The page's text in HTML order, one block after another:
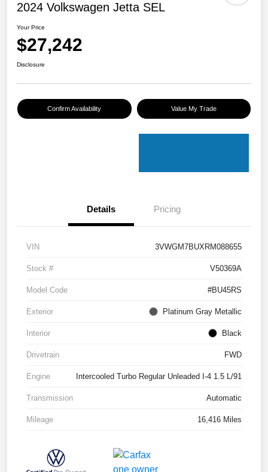
2024 Volkswagen Jetta SEL
Your Price
$27,242
Disclosure
Confirm Availability Value My Trade
Details Pricing
VIN 3VWGM7BUXRM088655
Stock # V50369A
Model Code #BU45RS
Exterior Platinum Gray Metallic
Interior Black
Drivetrain FWD
Engine Intercooled Turbo Regular Unleaded I-4 1.5 L/91
Transmission Automatic
Mileage 16,416 Miles